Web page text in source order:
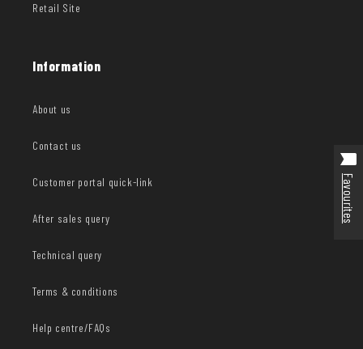
Retail Site
Information
About us
Contact us
Customer portal quick-link
After sales query
Technical query
Terms & conditions
Help centre/FAQs
Favourites